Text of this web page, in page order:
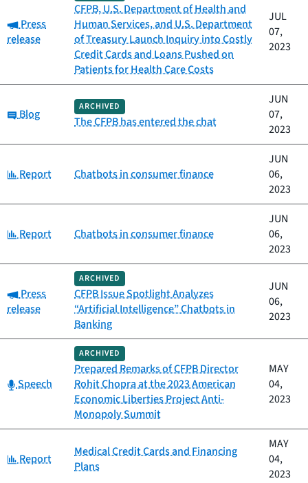
Category:
Press
release
CFPB, U.S. Department of Health and
Human Services, and U.S. Department
of Treasury Launch Inquiry into Costly
Credit Cards and Loans Pushed on
Patients for Health Care Costs
JUL
07,
2023
Category:
Blog
ARCHIVED
The CFPB has entered the chat
JUN
07,
2023
Category:
Report Chatbots in consumer finance
JUN
06,
2023
Category:
Report Chatbots in consumer finance
JUN
06,
2023
Category:
Press
release
ARCHIVED
CFPB Issue Spotlight Analyzes
“Artificial Intelligence” Chatbots in
Banking
JUN
06,
2023
Category:
Speech
ARCHIVED
Prepared Remarks of CFPB Director
Rohit Chopra at the 2023 American
Economic Liberties Project Anti-
Monopoly Summit
MAY
04,
2023
Category:
Report
Medical Credit Cards and Financing
Plans
MAY
04,
2023